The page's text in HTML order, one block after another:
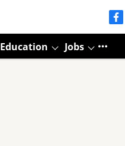
Education Jobs